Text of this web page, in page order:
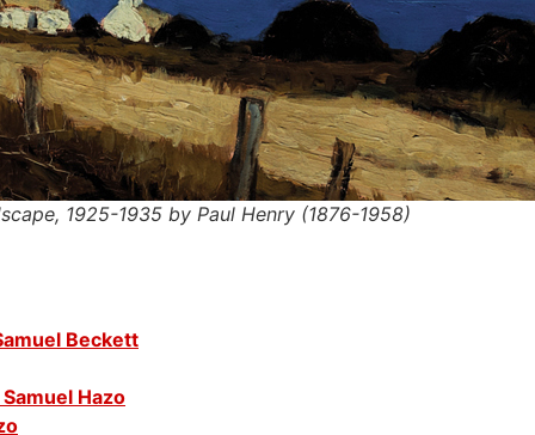
1925-1935 by Paul Henry (1876-1958)
Beckett
Hazo